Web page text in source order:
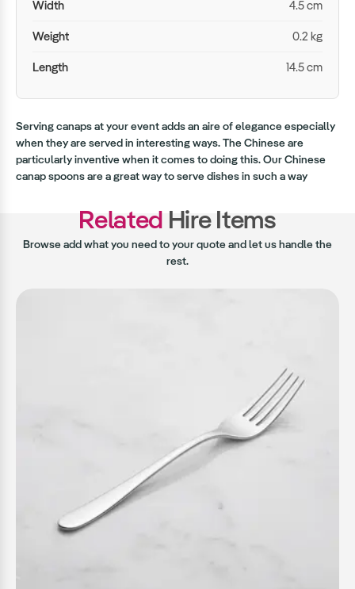
Width 4.5 cm
Weight 0.2 kg
Length 14.5 cm
Serving canaps at your event adds an aire of elegance especially
when they are served in interesting ways. The Chinese are
particularly inventive when it comes to doing this. Our Chinese
canap spoons are a great way to serve dishes in such a way
Related Hire Items
Browse add what you need to your quote and let us handle the
rest.